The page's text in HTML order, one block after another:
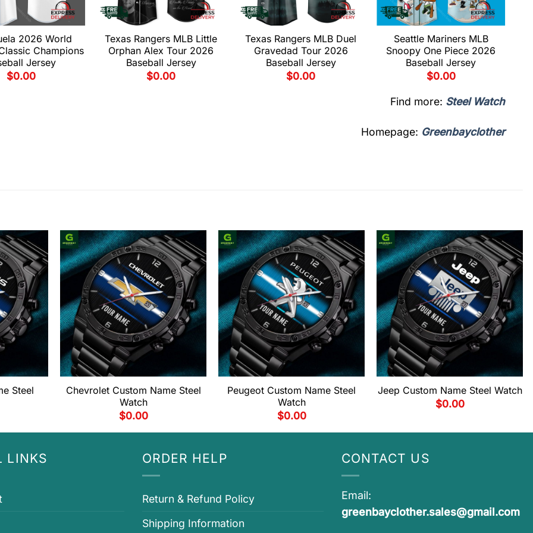
2026 World
Champions
Jersey
$0.00
Texas Rangers MLB Little
Orphan Alex Tour 2026
Baseball Jersey
$0.00
Texas Rangers MLB Duel
Gravedad Tour 2026
Baseball Jersey
$0.00
Seattle Mariners MLB
Snoopy One Piece 2026
Baseball Jersey
$0.00
Find more: Steel Watch
Homepage: Greenbayclother
Steel
Chevrolet Custom Name Steel
Watch
$0.00
Peugeot Custom Name Steel
Watch
$0.00
Jeep Custom Name Steel Watch
$0.00
LINKS ORDER HELP
Return & Refund Policy
Shipping Information
CONTACT US
Email:
greenbayclother.sales@gmail.com